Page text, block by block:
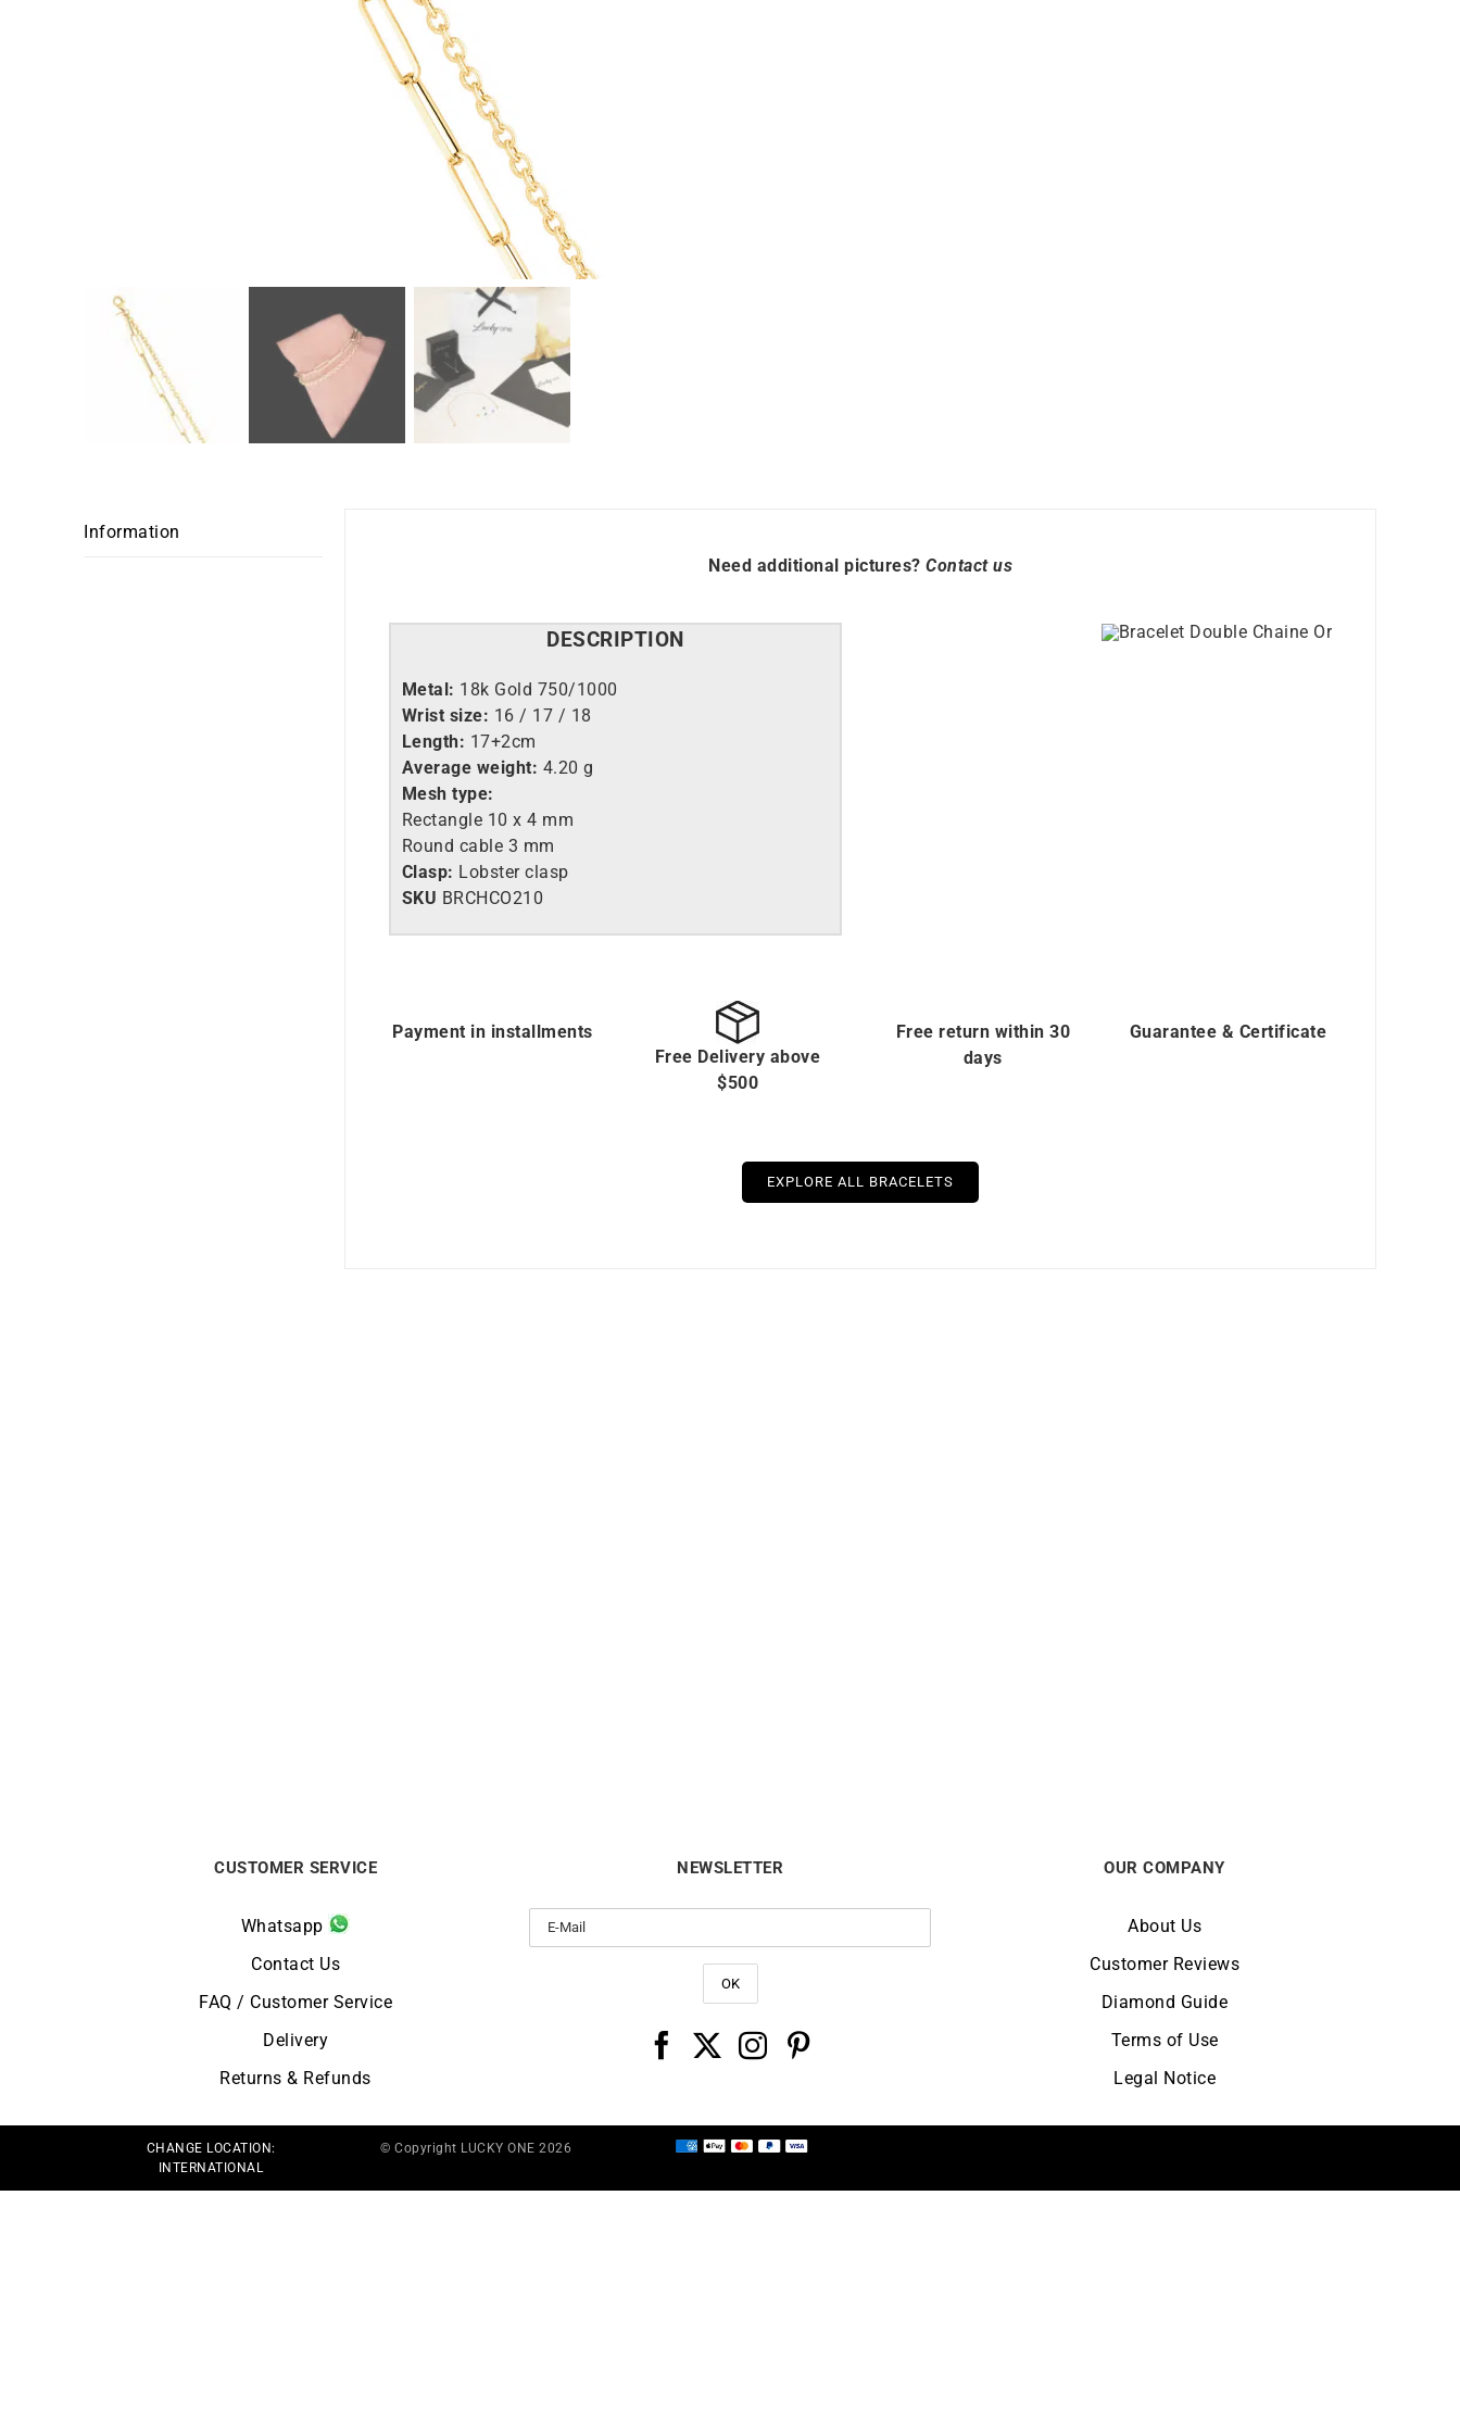
Information
Need additional pictures? Contact us
DESCRIPTION
Metal: 18k Gold 750/1000
Wrist size: 16 / 17 / 18
Length: 17+2cm
Average weight: 4.20 g
Mesh type:
Rectangle 10 x 4 mm
Round cable 3 mm
Clasp: Lobster clasp
SKU BRCHCO210
Payment in installments
Free Delivery above
$500
Free return within 30
days
Guarantee & Certificate
EXPLORE ALL BRACELETS
CUSTOMER SERVICE
Whatsapp
Contact Us
FAQ / Customer Service
Delivery
Returns & Refunds
NEWSLETTER OUR COMPANY
About Us
Customer Reviews
Diamond Guide
Terms of Use
Legal Notice
CHANGE LOCATION:
INTERNATIONAL
© Copyright LUCKY ONE 2026